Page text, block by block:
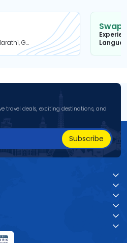
English, Hindi, Marathi, Gujarati
travel deals, exciting destinations, and
Subscribe